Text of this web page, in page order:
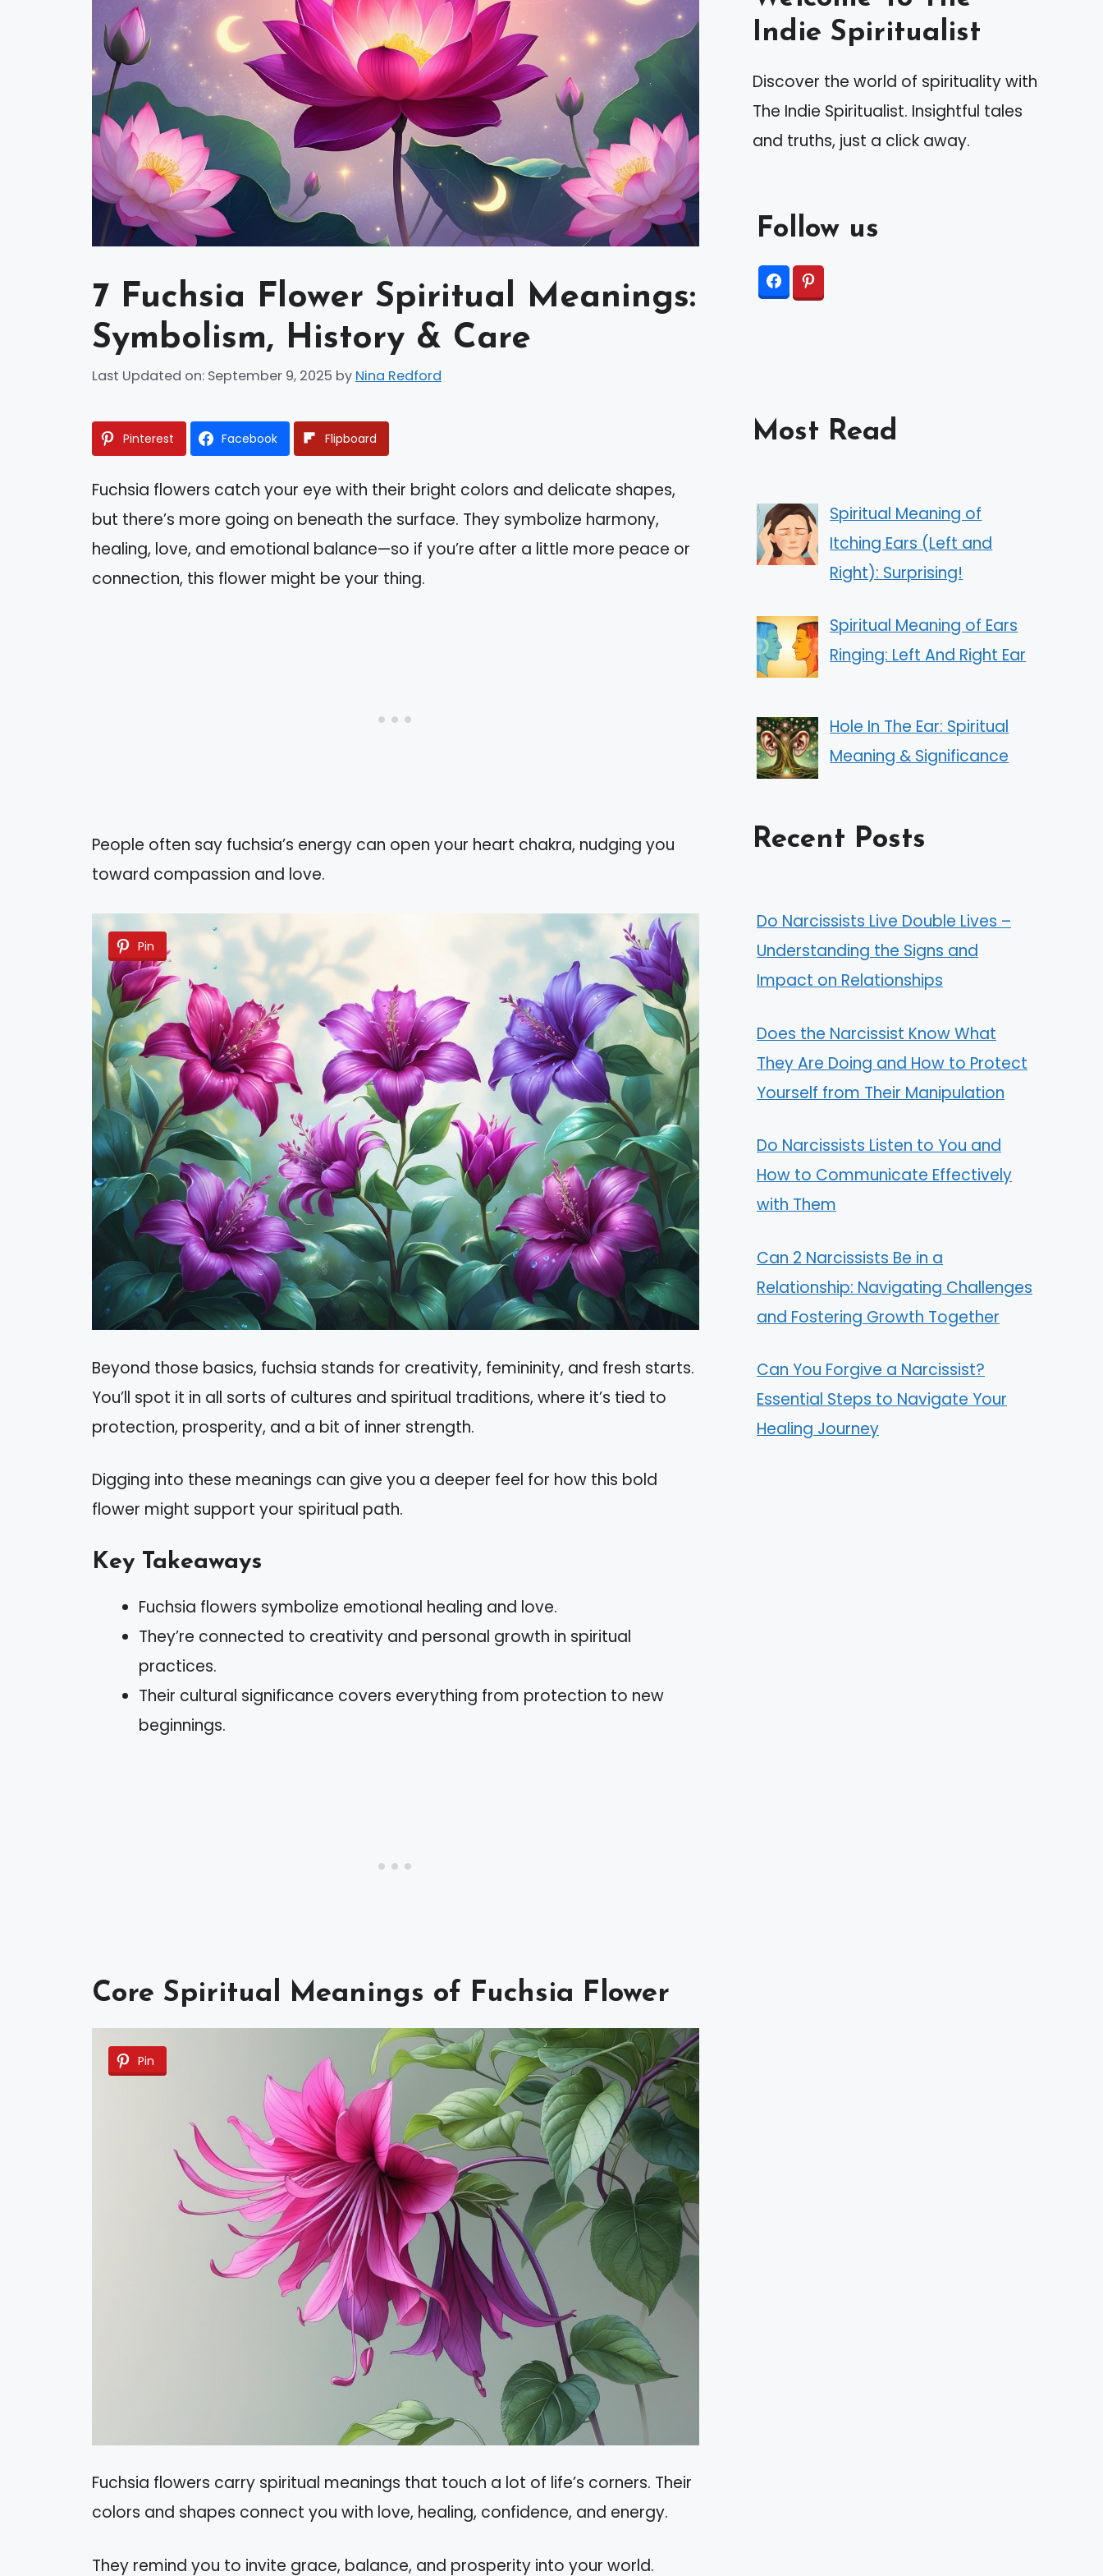
7 Fuchsia Flower Spiritual Meanings:
Symbolism, History & Care
Last Updated on: September 9, 2025 by Nina Redford
Pinterest Facebook Flipboard
Fuchsia flowers catch your eye with their bright colors and delicate shapes,
but there’s more going on beneath the surface. They symbolize harmony,
healing, love, and emotional balance—so if you’re after a little more peace or
connection, this flower might be your thing.
People often say fuchsia’s energy can open your heart chakra, nudging you
toward compassion and love.
Pin
Beyond those basics, fuchsia stands for creativity, femininity, and fresh starts.
You’ll spot it in all sorts of cultures and spiritual traditions, where it’s tied to
protection, prosperity, and a bit of inner strength.
Digging into these meanings can give you a deeper feel for how this bold
flower might support your spiritual path.
Key Takeaways
Fuchsia flowers symbolize emotional healing and love.
They’re connected to creativity and personal growth in spiritual
practices.
Their cultural significance covers everything from protection to new
beginnings.
Core Spiritual Meanings of Fuchsia Flower
Pin
Fuchsia flowers carry spiritual meanings that touch a lot of life’s corners. Their
colors and shapes connect you with love, healing, confidence, and energy.
They remind you to invite grace, balance, and prosperity into your world.
Indie Spiritualist
Discover the world of spirituality with
The Indie Spiritualist. Insightful tales
and truths, just a click away.
Follow us
Most Read
Spiritual Meaning of
Itching Ears (Left and
Right): Surprising!
Spiritual Meaning of Ears
Ringing: Left And Right Ear
Hole In The Ear: Spiritual
Meaning & Significance
Recent Posts
Do Narcissists Live Double Lives –
Understanding the Signs and
Impact on Relationships
Does the Narcissist Know What
They Are Doing and How to Protect
Yourself from Their Manipulation
Do Narcissists Listen to You and
How to Communicate Effectively
with Them
Can 2 Narcissists Be in a
Relationship: Navigating Challenges
and Fostering Growth Together
Can You Forgive a Narcissist?
Essential Steps to Navigate Your
Healing Journey